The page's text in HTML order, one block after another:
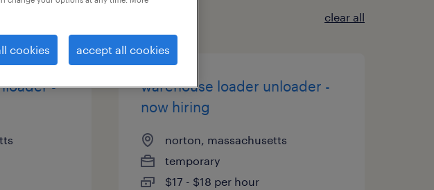
clear all
-
warehouse loader unloader -
now hiring
norton, massachusetts
temporary
$17 - $18 per hour
cookies accept all cookies